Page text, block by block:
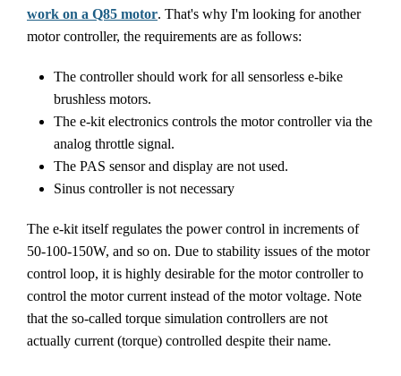
work on a Q85 motor. That's why I'm looking for another
motor controller, the requirements are as follows:
The controller should work for all sensorless e-bike
brushless motors.
The e-kit electronics controls the motor controller via the
analog throttle signal.
The PAS sensor and display are not used.
Sinus controller is not necessary
The e-kit itself regulates the power control in increments of
50-100-150W, and so on. Due to stability issues of the motor
control loop, it is highly desirable for the motor controller to
control the motor current instead of the motor voltage. Note
that the so-called torque simulation controllers are not
actually current (torque) controlled despite their name.